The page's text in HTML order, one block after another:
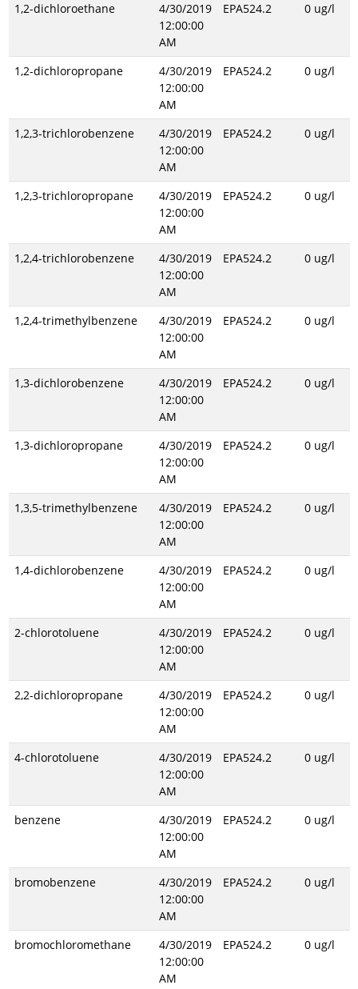
1,2-dichloroethane
4/30/2019
12:00:00
AM
EPA524.2 0 ug/l
1,2-dichloropropane
4/30/2019
12:00:00
AM
EPA524.2 0 ug/l
1,2,3-trichlorobenzene
4/30/2019
12:00:00
AM
EPA524.2 0 ug/l
1,2,3-trichloropropane
4/30/2019
12:00:00
AM
EPA524.2 0 ug/l
1,2,4-trichlorobenzene
4/30/2019
12:00:00
AM
EPA524.2 0 ug/l
1,2,4-trimethylbenzene
4/30/2019
12:00:00
AM
EPA524.2 0 ug/l
1,3-dichlorobenzene
4/30/2019
12:00:00
AM
EPA524.2 0 ug/l
1,3-dichloropropane
4/30/2019
12:00:00
AM
EPA524.2 0 ug/l
1,3,5-trimethylbenzene
4/30/2019
12:00:00
AM
EPA524.2 0 ug/l
1,4-dichlorobenzene
4/30/2019
12:00:00
AM
EPA524.2 0 ug/l
2-chlorotoluene
4/30/2019
12:00:00
AM
EPA524.2 0 ug/l
2,2-dichloropropane
4/30/2019
12:00:00
AM
EPA524.2 0 ug/l
4-chlorotoluene
4/30/2019
12:00:00
AM
EPA524.2 0 ug/l
benzene
4/30/2019
12:00:00
AM
EPA524.2 0 ug/l
bromobenzene
4/30/2019
12:00:00
AM
EPA524.2 0 ug/l
bromochloromethane
4/30/2019
12:00:00
AM
EPA524.2 0 ug/l